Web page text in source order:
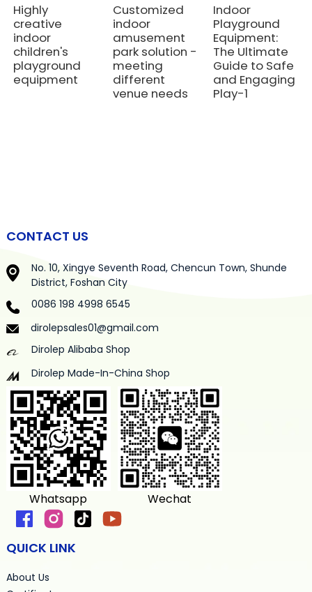
Highly
creative
indoor
children's
playground
equipment
Customized
indoor
amusement
park solution -
meeting
different
venue needs
Indoor
Playground
Equipment:
The Ultimate
Guide to Safe
and Engaging
Play-1
CONTACT US
No. 10, Xingye Seventh Road, Chencun Town, Shunde
District, Foshan City
0086 198 4998 6545
dirolepsales01@gmail.com
Dirolep Alibaba Shop
Dirolep Made-In-China Shop
Whatsapp Wechat
QUICK LINK
About Us